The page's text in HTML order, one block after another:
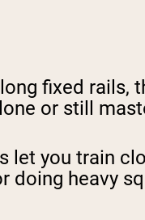
fixed
or still
let you train
doing heavy